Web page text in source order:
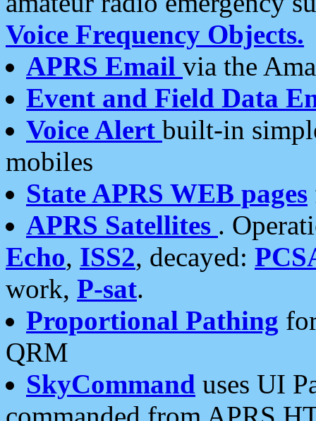
Voice Frequency Objects.
APRS Email via the
Event and Field Data
Voice Alert built-in
mobiles
State APRS WEB pages
APRS Satellites .
Echo, ISS2, decayed:
work, P-sat.
Proportional Pathing
QRM
SkyCommand uses UI